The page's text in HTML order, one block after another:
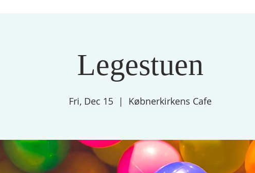
Legestuen
Fri, Dec 15
  |
Købnerkirkens Cafe